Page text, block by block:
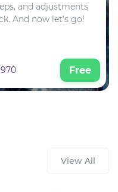
and adjustments
And now let's go!
Free
View All